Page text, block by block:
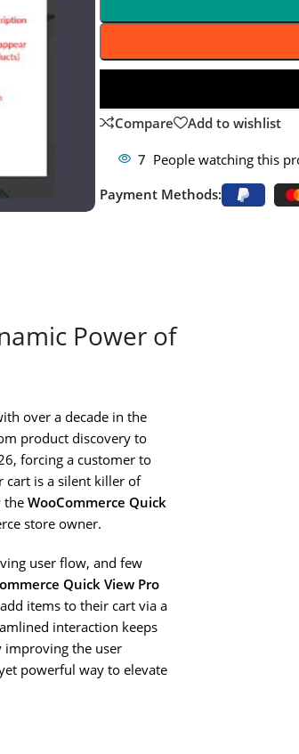
Compare
Add to wishlist
7 People watching this
Payment Methods:
Power of
over a decade in the
product discovery to
forcing a customer to
cart is a silent killer of
the WooCommerce Quick
store owner.
user flow, and few
Quick View Pro
items to their cart via a
interaction keeps
improving the user
powerful way to elevate